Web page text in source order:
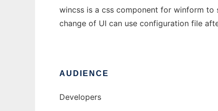
wincss is a css component for winform
change of UI can use configuration file
AUDIENCE
Developers